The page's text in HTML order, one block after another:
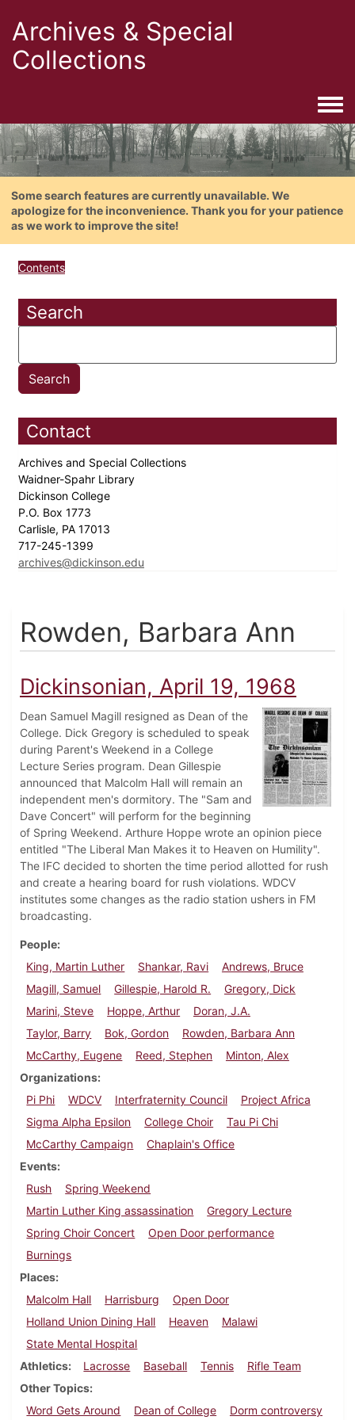
Archives & Special
Collections
Some search features are currently unavailable. We
apologize for the inconvenience. Thank you for your patience
as we work to improve the site!
Contents
Search
Contact
Archives and Special Collections
Waidner-Spahr Library
Dickinson College
P.O. Box 1773
Carlisle, PA 17013
717-245-1399
archives@dickinson.edu
Rowden, Barbara Ann
Dickinsonian, April 19, 1968
Dean Samuel Magill resigned as Dean of the
College. Dick Gregory is scheduled to speak
during Parent's Weekend in a College
Lecture Series program. Dean Gillespie
announced that Malcolm Hall will remain an
independent men's dormitory. The "Sam and
Dave Concert" will perform for the beginning
of Spring Weekend. Arthure Hoppe wrote an opinion piece
entitled "The Liberal Man Makes it to Heaven on Humility".
The IFC decided to shorten the time period allotted for rush
and create a hearing board for rush violations. WDCV
institutes some changes as the radio station ushers in FM
broadcasting.
People
King, Martin Luther
Shankar, Ravi
Andrews, Bruce
Magill, Samuel
Gillespie, Harold R.
Gregory, Dick
Marini, Steve
Hoppe, Arthur
Doran, J.A.
Taylor, Barry
Bok, Gordon
Rowden, Barbara Ann
McCarthy, Eugene
Reed, Stephen
Minton, Alex
Organizations
Pi Phi
WDCV Interfraternity Council
Project Africa
Sigma Alpha Epsilon
College Choir
Tau Pi Chi
McCarthy Campaign
Chaplain's Office
Events
Rush
Spring Weekend
Martin Luther King assassination
Gregory Lecture
Spring Choir Concert
Open Door performance
Burnings
Places
Malcolm Hall
Harrisburg
Open Door
Holland Union Dining Hall
Heaven
Malawi
State Mental Hospital
Athletics
Lacrosse Baseball Tennis
Rifle Team
Other Topics
Word Gets Around
Dean of College Dorm controversy